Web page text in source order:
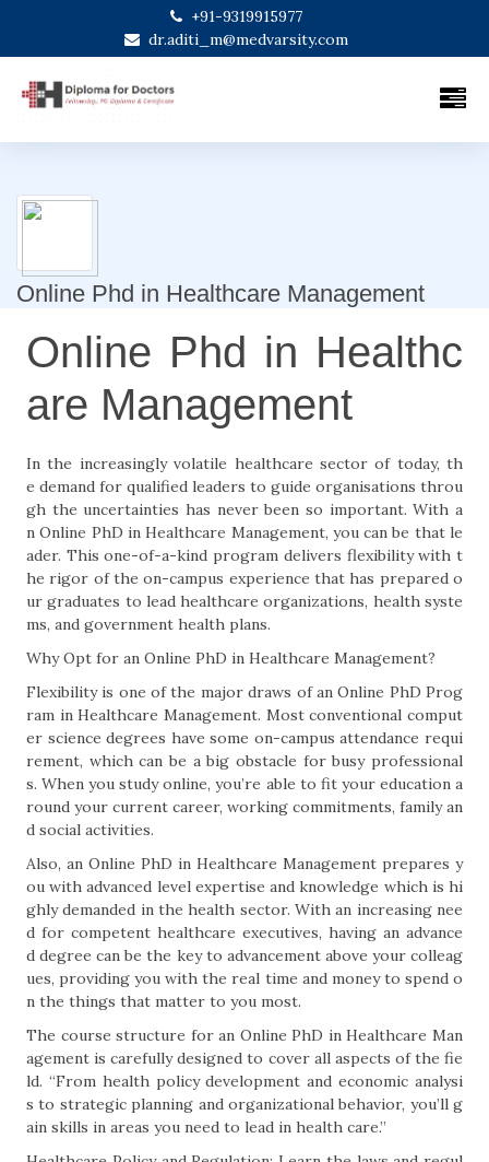
+91-9319915977
dr.aditi_m@medvarsity.com
Online Phd in Healthcare Management
Online Phd in Healthc
are Management
In the increasingly volatile healthcare sector of today, th
e demand for qualified leaders to guide organisations throu
gh the uncertainties has never been so important. With a
n Online PhD in Healthcare Management, you can be that le
ader. This one-of-a-kind program delivers flexibility with t
he rigor of the on-campus experience that has prepared o
ur graduates to lead healthcare organizations, health syste
ms, and government health plans.
Why Opt for an Online PhD in Healthcare Management?
Flexibility is one of the major draws of an Online PhD Prog
ram in Healthcare Management. Most conventional comput
er science degrees have some on-campus attendance requi
rement, which can be a big obstacle for busy professional
s. When you study online, you’re able to fit your education a
round your current career, working commitments, family an
d social activities.
Also, an Online PhD in Healthcare Management prepares y
ou with advanced level expertise and knowledge which is hi
ghly demanded in the health sector. With an increasing nee
d for competent healthcare executives, having an advance
d degree can be the key to advancement above your colleag
ues, providing you with the real time and money to spend o
n the things that matter to you most.
The course structure for an Online PhD in Healthcare Man
agement is carefully designed to cover all aspects of the fie
ld. “From health policy development and economic analysi
s to strategic planning and organizational behavior, you’ll g
ain skills in areas you need to lead in health care.”